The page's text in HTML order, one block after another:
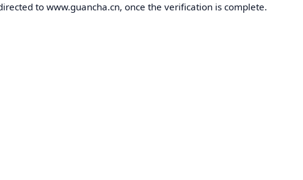
to www.guancha.cn, once the verification is complete.